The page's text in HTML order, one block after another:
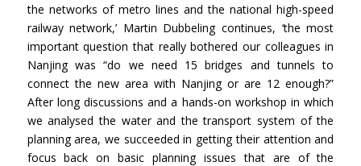
the networks of metro lines and the national high-speed
railway network,’ Martin Dubbeling continues, ‘the most
important question that really bothered our colleagues in
Nanjing was “do we need 15 bridges and tunnels to
connect the new area with Nanjing or are 12 enough?”
After long discussions and a hands-on workshop in which
we analysed the water and the transport system of the
planning area, we succeeded in getting their attention and
focus back on basic planning issues that are of the